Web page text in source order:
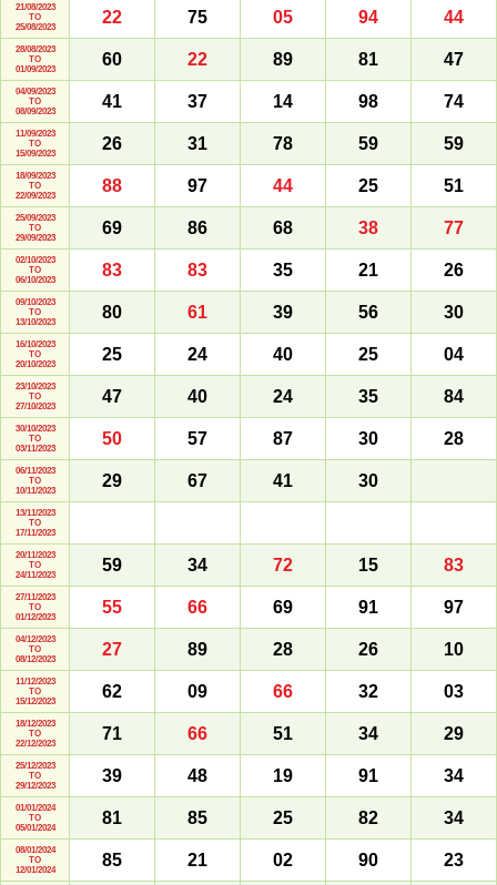
21/08/2023
TO
25/08/2023
22 75 05 94 44
28/08/2023
TO
01/09/2023
60 22 89 81 47
04/09/2023
TO
08/09/2023
41 37 14 98 74
11/09/2023
TO
15/09/2023
26 31 78 59 59
18/09/2023
TO
22/09/2023
88 97 44 25 51
25/09/2023
TO
29/09/2023
69 86 68 38 77
02/10/2023
TO
06/10/2023
83 83 35 21 26
09/10/2023
TO
13/10/2023
80 61 39 56 30
16/10/2023
TO
20/10/2023
25 24 40 25 04
23/10/2023
TO
27/10/2023
47 40 24 35 84
30/10/2023
TO
03/11/2023
50 57 87 30 28
06/11/2023
TO
10/11/2023
29 67 41 30
13/11/2023
TO
17/11/2023
20/11/2023
TO
24/11/2023
59 34 72 15 83
27/11/2023
TO
01/12/2023
55 66 69 91 97
04/12/2023
TO
08/12/2023
27 89 28 26 10
11/12/2023
TO
15/12/2023
62 09 66 32 03
18/12/2023
TO
22/12/2023
71 66 51 34 29
25/12/2023
TO
29/12/2023
39 48 19 91 34
01/01/2024
TO
05/01/2024
81 85 25 82 34
08/01/2024
TO
12/01/2024
85 21 02 90 23